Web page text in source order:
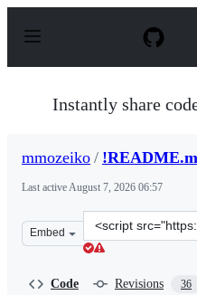
p
Instantly share
mmozeiko /
Last activeAugust 7, 2026 06:57
Embed
Clone
this
Code Revisions 36